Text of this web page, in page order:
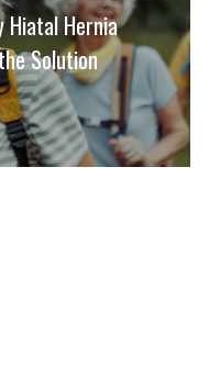
Hiatal Hernia
Solution